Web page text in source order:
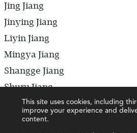
This site uses cookies, including
improve your experience and
content.
Jing Jiang
Jinying Jiang
Liyin Jiang
Mingya Jiang
Shangge Jiang
Shuru Jiang
Siyang Jiang
Tao Jiang